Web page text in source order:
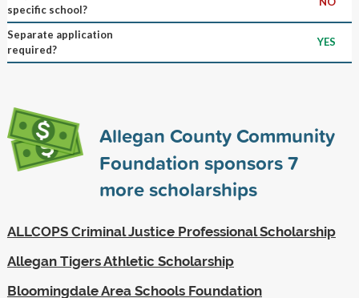
specific school?
Separate application
required?
YES
Allegan County Community
Foundation sponsors7
more scholarships
ALLCOPS Criminal Justice Professional Scholarship
Allegan Tigers Athletic Scholarship
Bloomingdale Area Schools Foundation